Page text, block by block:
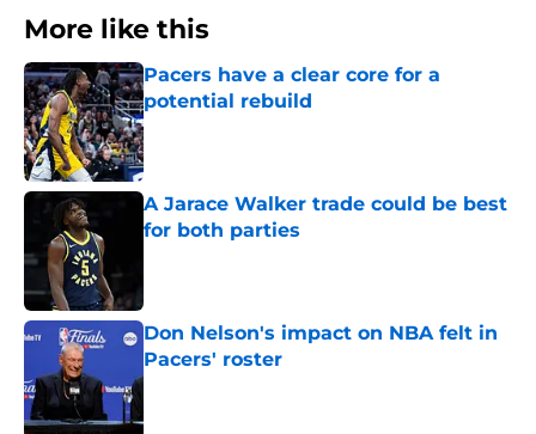
More like this
Pacers have a clear core for a
potential rebuild
Published by on Invalid Date
A Jarace Walker trade could be best
for both parties
Don Nelson's impact on NBA felt in
Pacers' roster
Published by on Invalid Date